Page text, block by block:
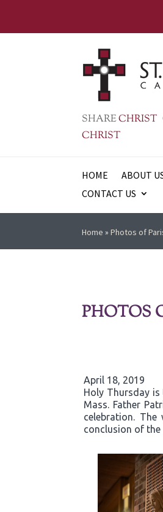
SHARECHRIST
CHRIST
HOME ABOUT
CONTACT US
Home »Photos of
PHOTOS
April 18, 2019
Holy Thursday
Mass. Father
celebration.
conclusion of